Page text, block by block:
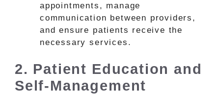
appointments, manage
communication between providers,
and ensure patients receive the
necessary services.
2. Patient Education and
Self-Management